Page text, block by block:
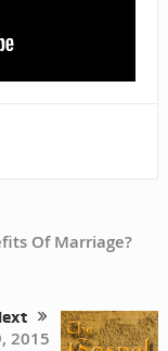
Of Marriage?
2015